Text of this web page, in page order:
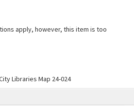
apply, however, this item is too
Libraries Map 24-024